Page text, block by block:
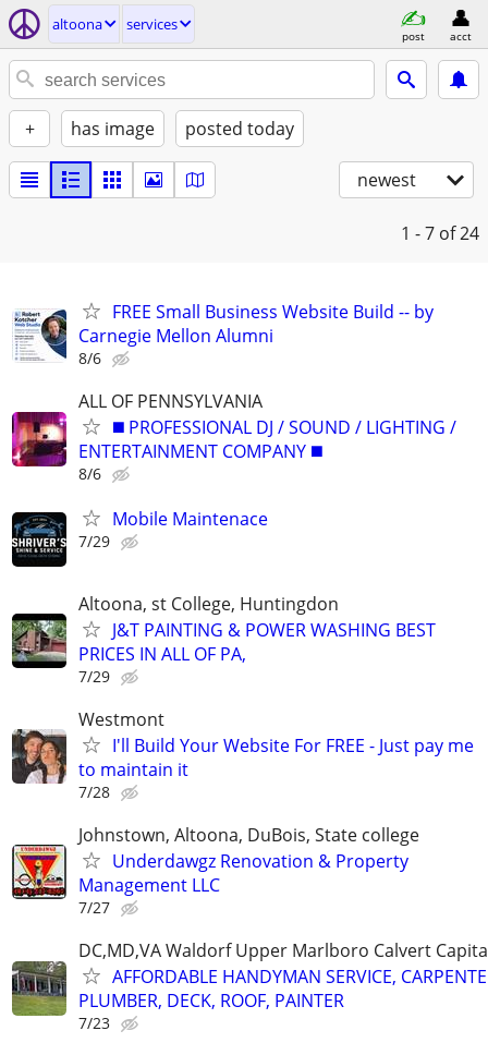
altoona services
post acct
+ has image posted today
newest
1 - 7 of 24
FREE Small Business Website Build -- by
Carnegie Mellon Alumni
8/6
ALL OF PENNSYLVANIA
◼️ PROFESSIONAL DJ / SOUND / LIGHTING /
ENTERTAINMENT COMPANY ◼️
8/6
Mobile Maintenace
7/29
Altoona, st College, Huntingdon
J&T PAINTING & POWER WASHING BEST
PRICES IN ALL OF PA,
7/29
Westmont
I'll Build Your Website For FREE - Just pay me
to maintain it
7/28
Johnstown, Altoona, DuBois, State college
Underdawgz Renovation & Property
Management LLC
7/27
DC,MD,VA Waldorf Upper Marlboro Calvert
AFFORDABLE HANDYMAN SERVICE,
PLUMBER, DECK, ROOF, PAINTER
7/23